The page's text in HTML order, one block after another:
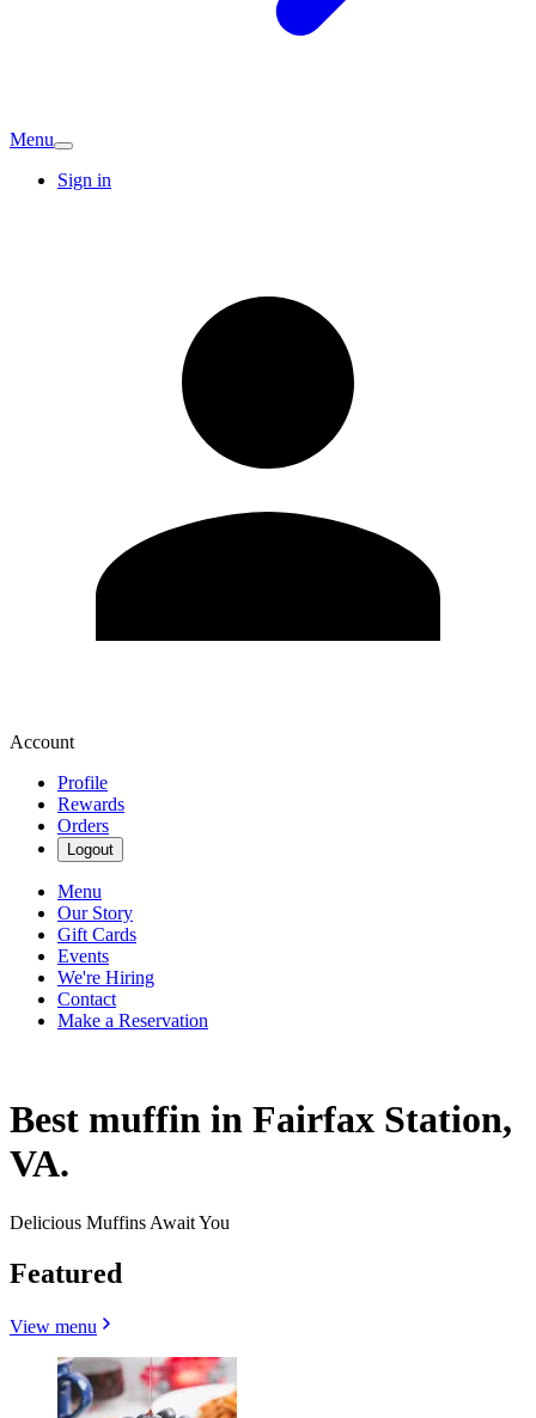
Menu
Sign in
Account
Profile
Rewards
Orders
Logout
Menu
Our Story
Gift Cards
Events
We're Hiring
Contact
Make a Reservation
Best muffin in Fairfax Station,
VA.
Delicious Muffins Await You
Featured
View menu